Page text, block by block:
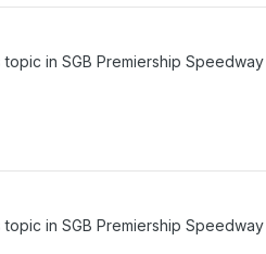
topic in SGB Premiership
topic in SGB Premiership